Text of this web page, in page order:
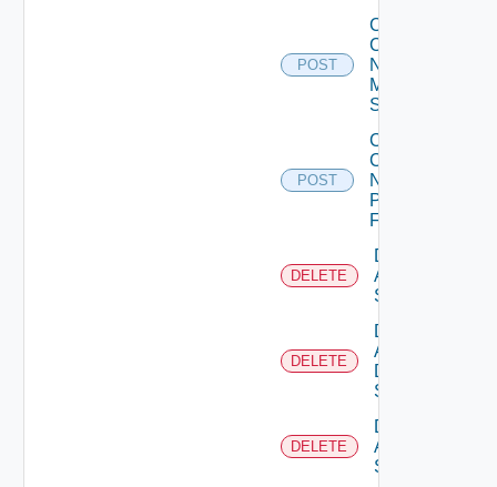
POST
Collect
Config
Now
Mellanox
Switch
POST
Collect
Config
Now
Panorama
Firewall
DELETE
Delete
Arista
Switch
DELETE
Delete
AWS
Data
Source
DELETE
Delete
Azure
Subscription